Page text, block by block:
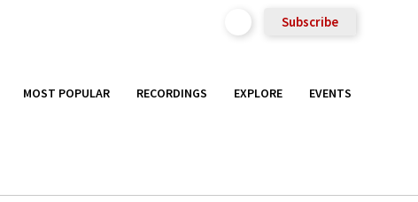
Subscribe
MOST POPULAR RECORDINGS EXPLORE EVENTS